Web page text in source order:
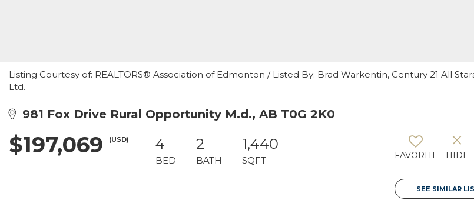
Listing Courtesy of: REALTORS® Association of Edmonton / Listed By: Brad Warkentin, Century 21 All
Ltd.
981 Fox Drive Rural Opportunity M.d., AB T0G 2K0
$197,069 (USD) 4
BED
2
BATH
1,440
SQFT FAVORITE HIDE
SEE SIMILAR